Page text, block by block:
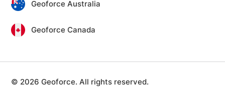
Geoforce Australia
Geoforce Canada
© 2026 Geoforce. All rights reserved.